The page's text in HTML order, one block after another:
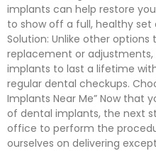
implants can help restore
to show off a full, healthy
Solution: Unlike other
replacement or adjustments,
implants to last a lifetime
regular dental checkups.
Implants Near Me” Now that
of dental implants, the next
office to perform the
ourselves on delivering